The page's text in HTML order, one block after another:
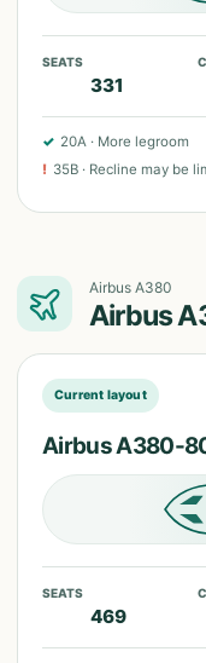
SEATS
331
✓ 20A · More legroom
! 35B · Recline may be
Airbus A380
Airbus
Current layout
Airbus A380-
SEATS
469